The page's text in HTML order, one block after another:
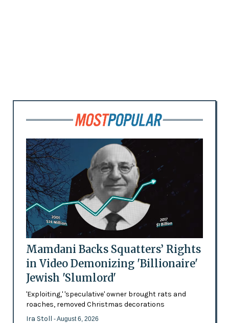
Mamdani Backs Squatters’ Rights
in Video Demonizing 'Billionaire'
Jewish 'Slumlord'
'Exploiting,' 'speculative' owner brought rats and
roaches, removed Christmas decorations
Ira Stoll - August 6, 2026